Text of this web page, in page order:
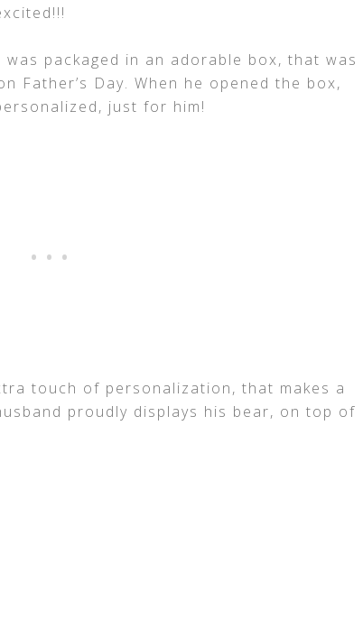
packaged in an adorable box, that was
Father’s Day. When he opened the box,
just for him!
touch of personalization, that makes a
proudly displays his bear, on top of